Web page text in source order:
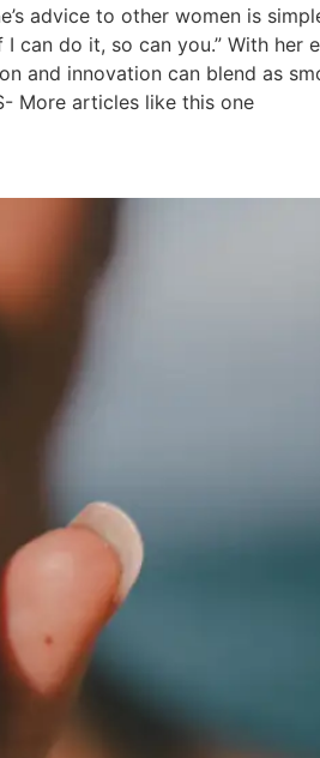
advice to other women is
can do it, so can you.” With her
and innovation can blend as
More articles like this one